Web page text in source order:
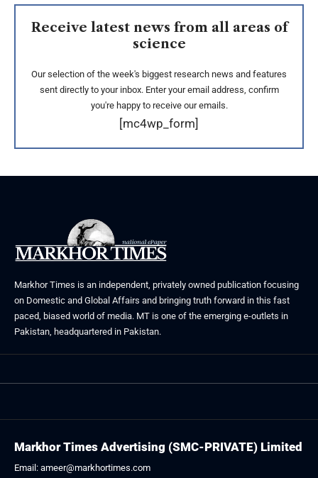
Receive latest news from all areas of
science
Our selection of the week's biggest research news and features
sent directly to your inbox. Enter your email address, confirm
you're happy to receive our emails.
[mc4wp_form]
Markhor Times is an independent, privately owned publication focusing
on Domestic and Global Affairs and bringing truth forward in this fast
paced, biased world of media. MT is one of the emerging e-outlets in
Pakistan, headquartered in Pakistan.
Markhor Times Advertising (SMC-PRIVATE) Limited
Email: ameer@markhortimes.com